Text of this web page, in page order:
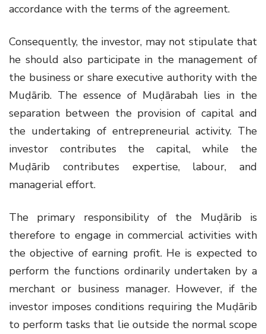
accordance with the terms of the agreement.
Consequently, the investor, may not stipulate that
he should also participate in the management of
the business or share executive authority with the
Muḍārib. The essence of Muḍārabah lies in the
separation between the provision of capital and
the undertaking of entrepreneurial activity. The
investor contributes the capital, while the
Muḍārib contributes expertise, labour, and
managerial effort.
The primary responsibility of the Muḍārib is
therefore to engage in commercial activities with
the objective of earning profit. He is expected to
perform the functions ordinarily undertaken by a
merchant or business manager. However, if the
investor imposes conditions requiring the Muḍārib
to perform tasks that lie outside the normal scope